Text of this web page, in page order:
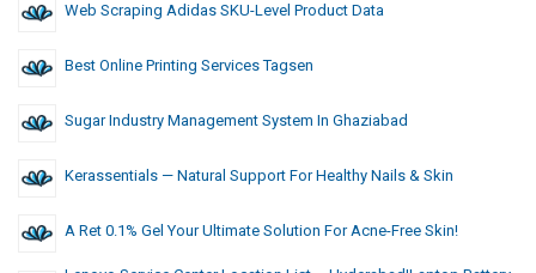
Web Scraping Adidas SKU-Level Product Data
Best Online Printing Services Tagsen
Sugar Industry Management System In Ghaziabad
Kerassentials — Natural Support For Healthy Nails & Skin
A Ret 0.1% Gel Your Ultimate Solution For Acne-Free Skin!